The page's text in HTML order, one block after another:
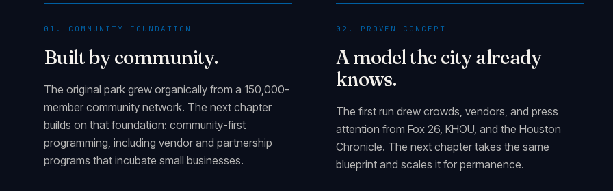
01. COMMUNITY FOUNDATION
Built by community.
The original park grew organically from a 150,000-
member community network. The next chapter
builds on that foundation: community-first
programming, including vendor and partnership
programs that incubate small businesses.
02. PROVEN CONCEPT
A model the city already
knows.
The first run drew crowds, vendors, and press
attention from Fox 26, KHOU, and the Houston
Chronicle. The next chapter takes the same
blueprint and scales it for permanence.